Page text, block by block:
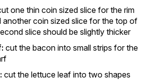
one thin coin sized slice for the rim
another coin sized slice for the top of
slice should be slightly thicker
cut the bacon into small strips for the
cut the lettuce leaf into two shapes